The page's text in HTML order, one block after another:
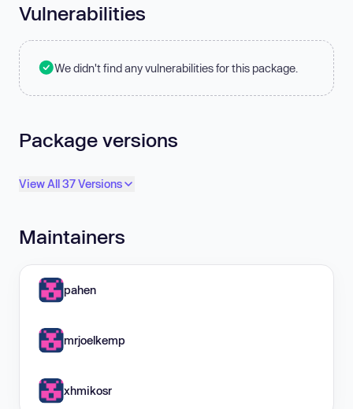
Vulnerabilities
We didn't find any vulnerabilities for this package.
Package versions
View All 37 Versions
Maintainers
pahen
mrjoelkemp
xhmikosr